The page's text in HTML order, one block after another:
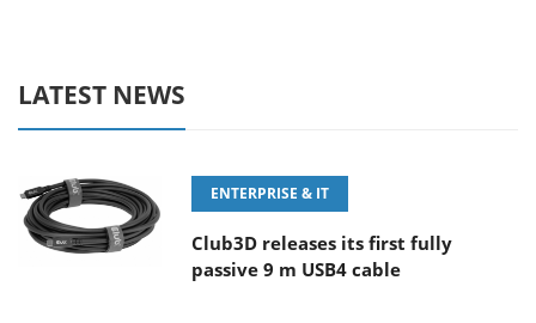
LATEST NEWS
ENTERPRISE & IT
Club3D releases its first fully
passive 9 m USB4 cable